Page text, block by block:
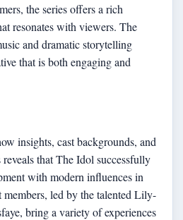
the series offers a rich
resonates with viewers. The
and dramatic storytelling
that is both engaging and
insights, cast backgrounds, and
that The Idol successfully
with modern influences in
members, led by the talented Lily-
bring a variety of experiences